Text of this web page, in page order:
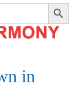
in